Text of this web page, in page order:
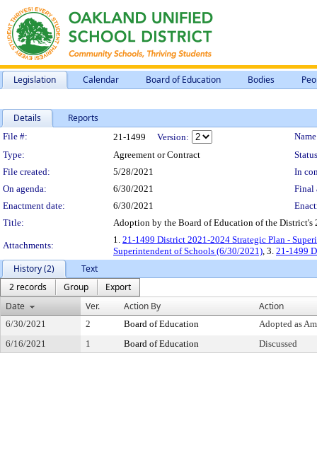
Legislation Calendar Board of Education Bodies
Details Reports
Legislation Details
File #: 21-1499 Version:
Type:
Agreement or Contract
File created:
5/28/2021
In
On agenda:
6/30/2021
Final
Enactment date:
6/30/2021
Title:
Adoption by the Board of Education of the District's
Attachments:
1. 21-1499 District 2021-2024 Strategic Plan -
Superintendent of Schools (6/30/2021), 3. 21-1499
History (2)
Text
2 records
Group
Export
Date
Ver. Action By Action
6/30/2021 2 Board of Education
Adopted as
6/16/2021
1 Board of Education Discussed